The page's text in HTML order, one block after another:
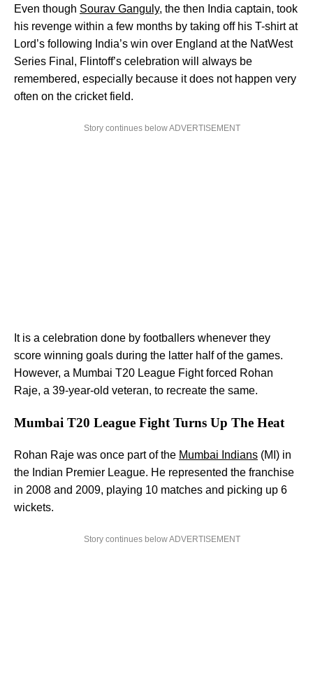
Even though Sourav Ganguly, the then India captain, took
his revenge within a few months by taking off his T-shirt at
Lord’s following India’s win over England at the NatWest
Series Final, Flintoff’s celebration will always be
remembered, especially because it does not happen very
often on the cricket field.
Story continues below ADVERTISEMENT
It is a celebration done by footballers whenever they
score winning goals during the latter half of the games.
However, a Mumbai T20 League Fight forced Rohan
Raje, a 39-year-old veteran, to recreate the same.
Mumbai T20 League Fight Turns Up The Heat
Rohan Raje was once part of the Mumbai Indians (MI) in
the Indian Premier League. He represented the franchise
in 2008 and 2009, playing 10 matches and picking up 6
wickets.
Story continues below ADVERTISEMENT